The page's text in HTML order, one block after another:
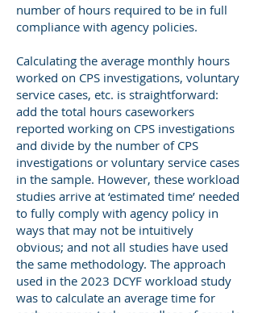
number of hours required to be in full
compliance with agency policies.
Calculating the average monthly hours
worked on CPS investigations, voluntary
service cases, etc. is straightforward:
add the total hours caseworkers
reported working on CPS investigations
and divide by the number of CPS
investigations or voluntary service cases
in the sample. However, these workload
studies arrive at ‘estimated time’ needed
to fully comply with agency policy in
ways that may not be intuitively
obvious; and not all studies have used
the same methodology. The approach
used in the 2023 DCYF workload study
was to calculate an average time for